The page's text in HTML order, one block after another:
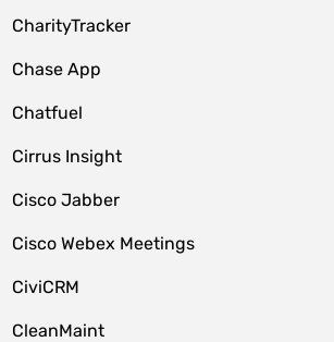
CharityTracker
Chase App
Chatfuel
Cirrus Insight
Cisco Jabber
Cisco Webex Meetings
CiviCRM
CleanMaint